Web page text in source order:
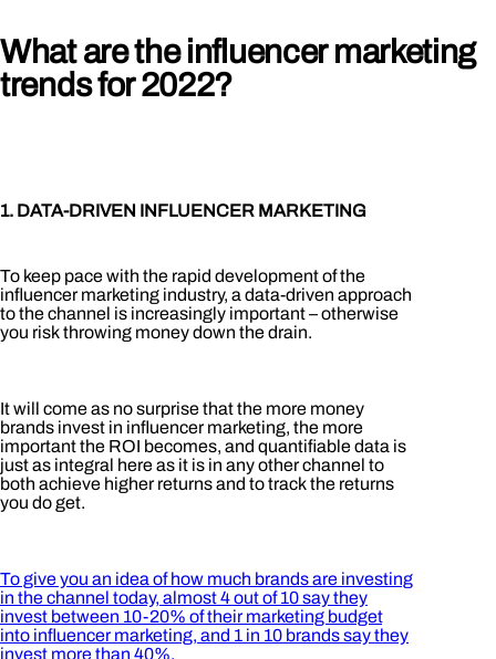
What are the influencer marketing
trends for 2022?
1. DATA-DRIVEN INFLUENCER MARKETING
To keep pace with the rapid development of the
influencer marketing industry, a data-driven approach
to the channel is increasingly important – otherwise
you risk throwing money down the drain.
It will come as no surprise that the more money
brands invest in influencer marketing, the more
important the ROI becomes, and quantifiable data is
just as integral here as it is in any other channel to
both achieve higher returns and to track the returns
you do get.
To give you an idea of how much brands are investing
in the channel today, almost 4 out of 10 say they
invest between 10-20% of their marketing budget
into influencer marketing, and 1 in 10 brands say they
invest more than 40%.